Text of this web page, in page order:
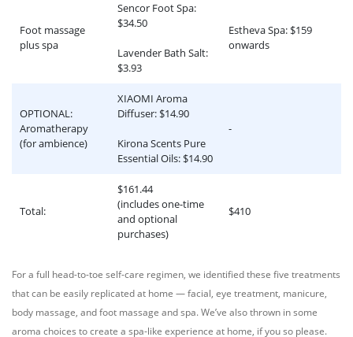
Foot massage
plus spa
Sencor Foot Spa:
$34.50
Lavender Bath Salt:
$3.93
Estheva Spa: $159
onwards
OPTIONAL:
Aromatherapy
(for ambience)
XIAOMI Aroma
Diffuser: $14.90
Kirona Scents Pure
Essential Oils: $14.90
-
Total:
$161.44
(includes one-time
and optional
purchases)
$410
For a full head-to-toe self-care regimen, we identified these five treatments
that can be easily replicated at home — facial, eye treatment, manicure,
body massage, and foot massage and spa. We’ve also thrown in some
aroma choices to create a spa-like experience at home, if you so please.